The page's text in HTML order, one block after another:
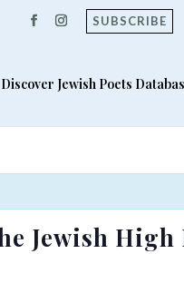
SUBSCRIBE
Discover Jewish Poets
Jewish High